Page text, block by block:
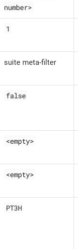
number>
1
suite meta-filter
false
<empty>
<empty>
PT3H